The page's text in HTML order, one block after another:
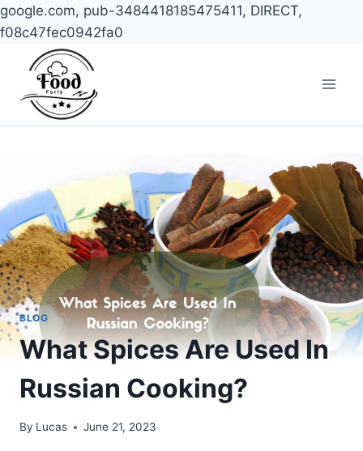
google.com, pub-3484418185475411, DIRECT,
f08c47fec0942fa0
content
BLOG
What Spices Are Used In
Russian Cooking?
By Lucas June 21, 2023